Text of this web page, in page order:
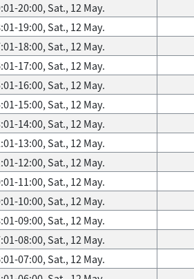
20:00, Sat., 12 May.
19:00, Sat., 12 May.
18:00, Sat., 12 May.
17:00, Sat., 12 May.
16:00, Sat., 12 May.
15:00, Sat., 12 May.
14:00, Sat., 12 May.
13:00, Sat., 12 May.
12:00, Sat., 12 May.
11:00, Sat., 12 May.
10:00, Sat., 12 May.
09:00, Sat., 12 May.
08:00, Sat., 12 May.
07:00, Sat., 12 May.